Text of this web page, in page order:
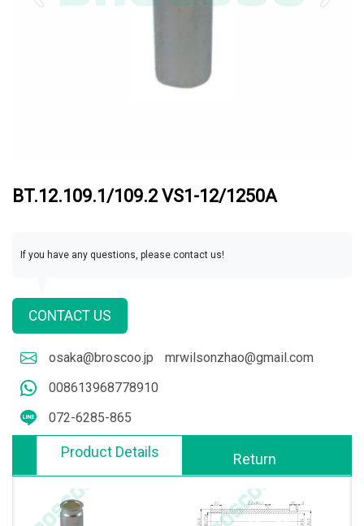
BT.12.109.1/109.2 VS1-12/1250A
If you have any questions, please contact us!
CONTACT US
osaka@broscoo.jp
mrwilsonzhao@gmail.com
008613968778910
072-6285-865
Product Details Return